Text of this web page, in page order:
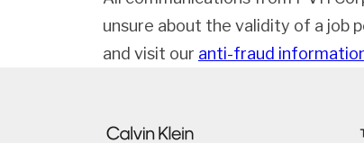
unsure about the validity of a job
and visit our anti-fraud